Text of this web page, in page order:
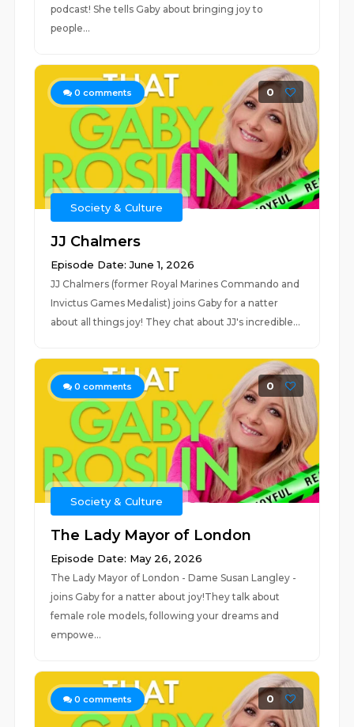
podcast! She tells Gaby about bringing joy to
people...
0 comments 0
Society & Culture
JJ Chalmers
Episode Date: June 1, 2026
JJ Chalmers (former Royal Marines Commando and
Invictus Games Medalist) joins Gaby for a natter
about all things joy! They chat about JJ's incredible...
0 comments 0
Society & Culture
The Lady Mayor of London
Episode Date: May 26, 2026
The Lady Mayor of London - Dame Susan Langley -
joins Gaby for a natter about joy!They talk about
female role models, following your dreams and
empowe...
0 comments 0